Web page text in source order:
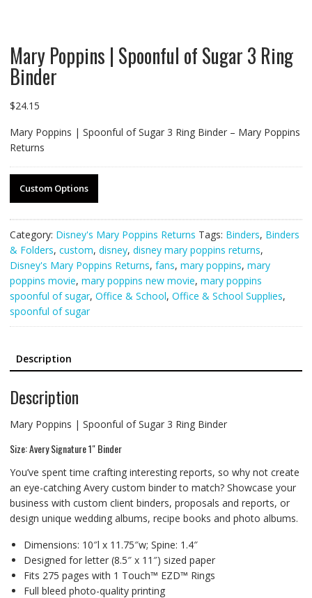
Mary Poppins | Spoonful of Sugar 3 Ring
Binder
$24.15
Mary Poppins | Spoonful of Sugar 3 Ring Binder – Mary Poppins
Returns
Custom Options
Category: Disney's Mary Poppins Returns Tags: Binders, Binders
& Folders, custom, disney, disney mary poppins returns,
Disney's Mary Poppins Returns, fans, mary poppins, mary
poppins movie, mary poppins new movie, mary poppins
spoonful of sugar, Office & School, Office & School Supplies,
spoonful of sugar
Description
Description
Mary Poppins | Spoonful of Sugar 3 Ring Binder
Size: Avery Signature 1″ Binder
You’ve spent time crafting interesting reports, so why not create
an eye-catching Avery custom binder to match? Showcase your
business with custom client binders, proposals and reports, or
design unique wedding albums, recipe books and photo albums.
Dimensions: 10″l x 11.75″w; Spine: 1.4″
Designed for letter (8.5″ x 11″) sized paper
Fits 275 pages with 1 Touch™ EZD™ Rings
Full bleed photo-quality printing